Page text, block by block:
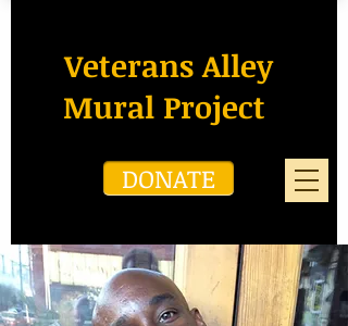
Veterans Alley
Mural Project
DONATE